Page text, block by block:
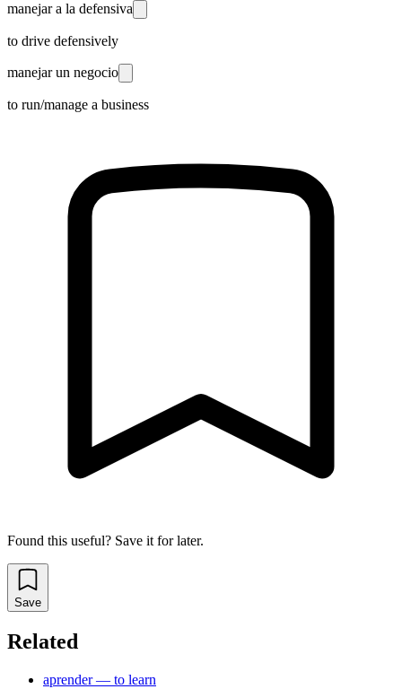
manejar a la defensiva
to drive defensively
manejar un negocio
to run/manage a business
Found this useful? Save it for later.
Save
Related
aprender — to learn